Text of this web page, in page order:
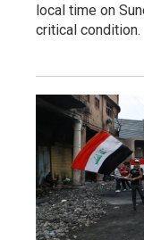
local time on
critical condition.